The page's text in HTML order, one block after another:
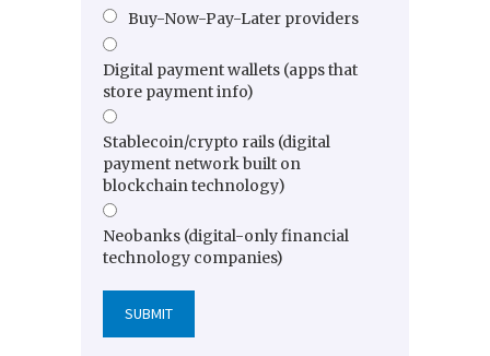
Buy-Now-Pay-Later providers
Digital payment wallets (apps that
store payment info)
Stablecoin/crypto rails (digital
payment network built on
blockchain technology)
Neobanks (digital-only financial
technology companies)